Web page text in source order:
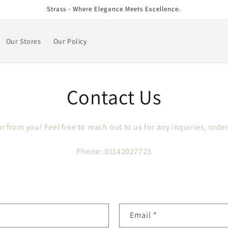
Strass - Where Elegance Meets Excellence.
Our Stores Our Policy
Contact Us
from you! Feel free to reach out to us for any inquiries,
Phone: 01142027723
Email *